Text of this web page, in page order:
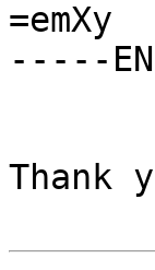
=emXy
-----
Thank